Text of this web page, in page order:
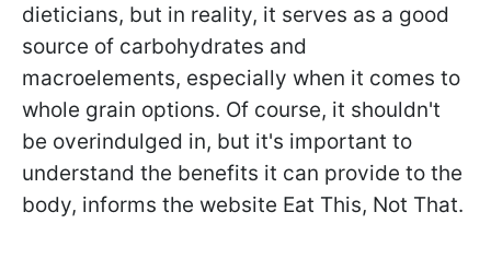
dieticians, but in reality, it serves as a good
source of carbohydrates and
macroelements, especially when it comes to
whole grain options. Of course, it shouldn't
be overindulged in, but it's important to
understand the benefits it can provide to the
body, informs the website Eat This, Not That.